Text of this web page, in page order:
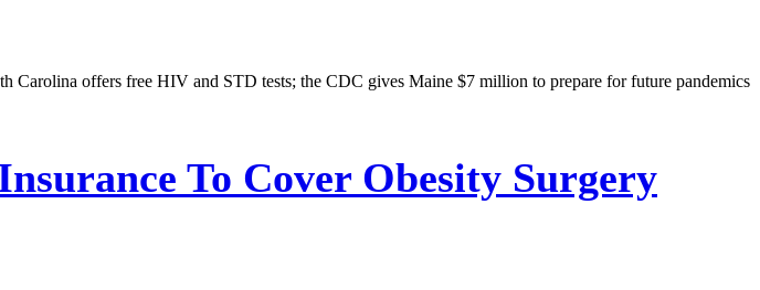
Carolina offers free HIV and STD tests; the CDC gives Maine $7 million to prepare for future pandemics
To Cover Obesity Surgery